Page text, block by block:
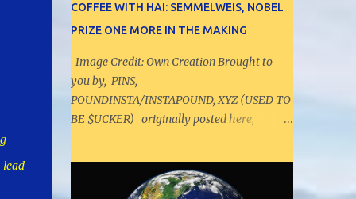
lead
COFFEE WITH HAI: SEMMELWEIS, NOBEL
PRIZE ONE MORE IN THE MAKING
Image Credit: Own Creation Brought to
you by, PINS,
POUNDINSTA/INSTAPOUND, XYZ (USED TO
BE $UCKER) originally posted here,
----------------------------------------
- Let us have a discussion on range values,